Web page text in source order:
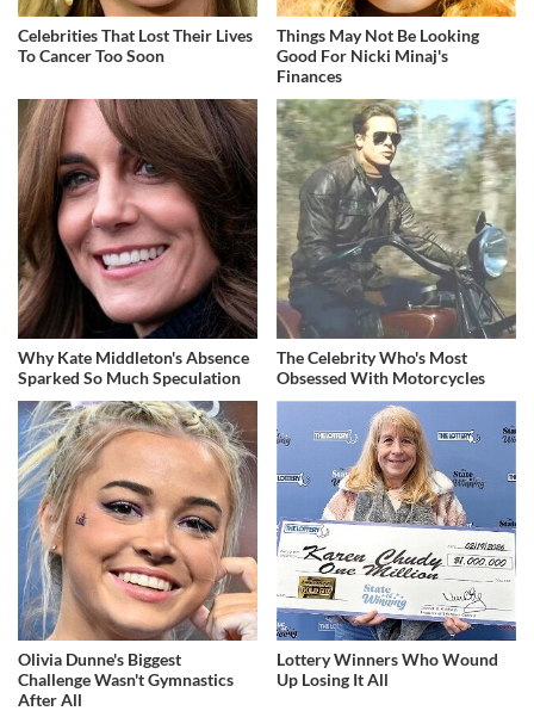
Celebrities That Lost Their Lives
To Cancer Too Soon
Things May Not Be Looking
Good For Nicki Minaj's
Finances
Why Kate Middleton's Absence
Sparked So Much Speculation
The Celebrity Who's Most
Obsessed With Motorcycles
Olivia Dunne's Biggest
Challenge Wasn't Gymnastics
After All
Lottery Winners Who Wound
Up Losing It All